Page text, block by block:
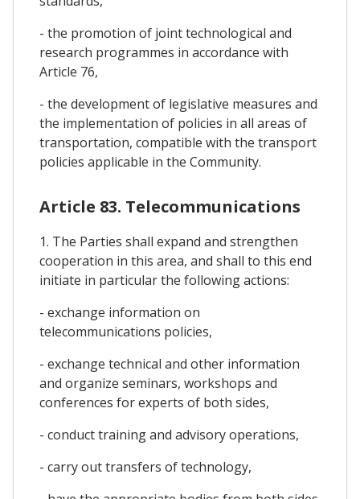
- the promotion of joint technological and
research programmes in accordance with
Article 76,
- the development of legislative measures and
the implementation of policies in all areas of
transportation, compatible with the transport
policies applicable in the Community.
Article 83. Telecommunications
1. The Parties shall expand and strengthen
cooperation in this area, and shall to this end
initiate in particular the following actions:
- exchange information on
telecommunications policies,
- exchange technical and other information
and organize seminars, workshops and
conferences for experts of both sides,
- conduct training and advisory operations,
- carry out transfers of technology,